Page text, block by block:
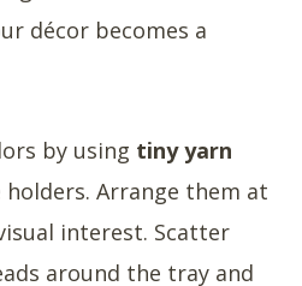
décor becomes a
by using tiny yarn
holders. Arrange them at
interest. Scatter
around the tray and